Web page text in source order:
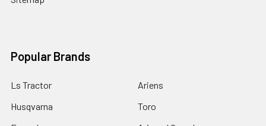
Popular Brands
Ls Tractor
Husqvarna
Ariens
Toro